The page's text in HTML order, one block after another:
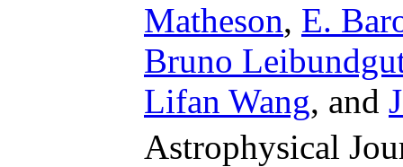
Matheson, E.
Bruno
Lifan Wang, and
Astrophysical